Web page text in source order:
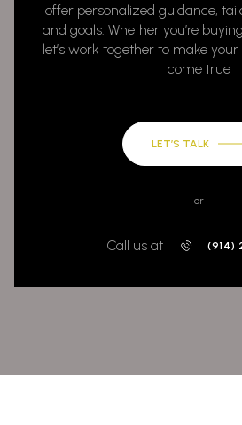
offer personalized guidance,
and goals. Whether you’re
let’s work together to make
come true
LET’S TALK
or
Call us at (914)